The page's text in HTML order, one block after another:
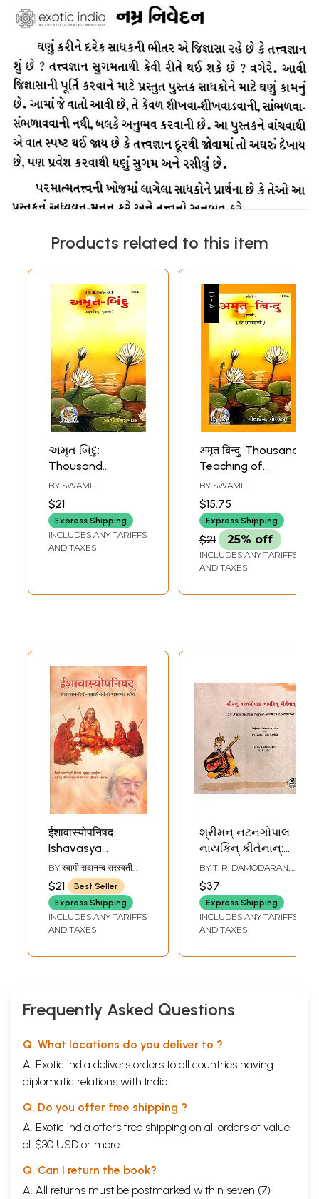
Sample Pages
Products related to this item
અમૃત બિંદુ:
Thousand
Teaching of
Swami
Ramsukhdas
(Gujarati)
BY SWAMI
$21
Express Shipping
INCLUDES ANY TARIFFS
AND TAXES
अमृत बिन्दु: Thousand
Teaching of
Swami
Ramsukhdas
(Marathi)
BY SWAMI
$15.75
Express Shipping
$21 25% off
INCLUDES ANY TARIFFS
AND TAXES
ईशावास्योपनिषद:
Ishavasya
Upanishad with
Shankar Bhashya
(Sanskrit, Hindi,
Gujarati and
English)
BY स्वामी सदानन्द सरस्वती
(SWAMI SADANAND
SARASWATI)
$21
Best Seller
Express Shipping
INCLUDES ANY TARIFFS
AND TAXES
શ્રીમન્ નટનગોપાલ
નાયકિન્ કીર્તનાન્:
Sri Natanagopala
Nayaki Swami's
Keerthanas
(Gujarati)
BY T. R. DAMODARAN
$37
Express Shipping
INCLUDES ANY TARIFFS
AND TAXES
Frequently Asked Questions
Q. What locations do you deliver to ?
A. Exotic India delivers orders to all countries having
diplomatic relations with India.
Q. Do you offer free shipping ?
A. Exotic India offers free shipping on all orders of value
of $30 USD or more.
Q. Can I return the book?
A. All returns must be postmarked within seven (7)